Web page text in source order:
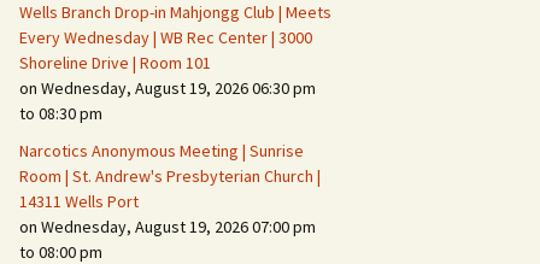
Confrontations with
Intruders
Daily Telephone Security
Wells Branch Drop-in Mahjongg Club | Meets
Every Wednesday | WB Rec Center | 3000
Shoreline Drive | Room 101
on Wednesday, August 19, 2026 06:30 pm
to 08:30 pm
Narcotics Anonymous Meeting | Sunrise
Room | St. Andrew's Presbyterian Church |
14311 Wells Port
on Wednesday, August 19, 2026 07:00 pm
to 08:00 pm